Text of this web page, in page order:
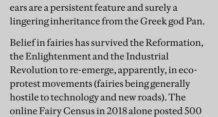
ears are a persistent feature and surely a
lingering inheritance from the Greek god Pan.
Belief in fairies has survived the Reformation,
the Enlightenment and the Industrial
Revolution to re-emerge, apparently, in eco-
protest movements (fairies being generally
hostile to technology and new roads). The
online Fairy Census in 2018 alone posted 500